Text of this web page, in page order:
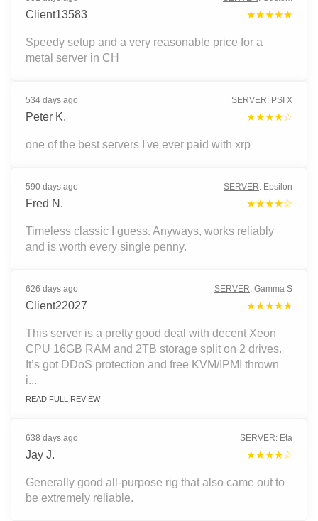
Client13583 ★★★★★
Speedy setup and a very reasonable price for a
metal server in CH
534 days ago SERVER: PSI X
Peter K. ★★★★☆
one of the best servers I've ever paid with xrp
590 days ago SERVER: Epsilon
Fred N. ★★★★☆
Timeless classic I guess. Anyways, works reliably
and is worth every single penny.
626 days ago SERVER: Gamma S
Client22027 ★★★★★
This server is a pretty good deal with decent Xeon
CPU 16GB RAM and 2TB storage split on 2 drives.
It’s got DDoS protection and free KVM/IPMI thrown
i...
READ FULL REVIEW
638 days ago SERVER: Eta
Jay J. ★★★★☆
Generally good all-purpose rig that also came out to
be extremely reliable.